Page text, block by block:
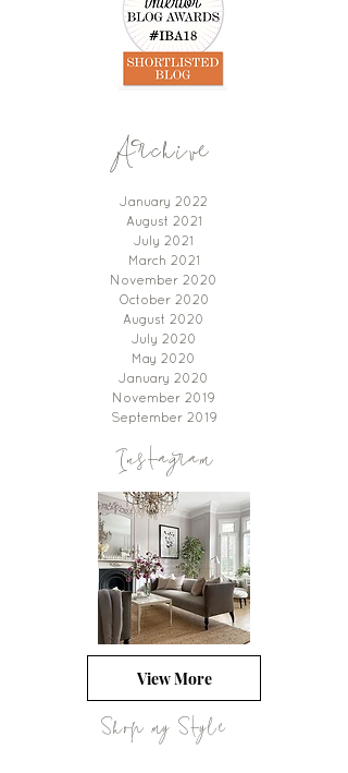
Archive
January 2022
August 2021
July 2021
March 2021
November 2020
October 2020
August 2020
July 2020
May 2020
January 2020
November 2019
September 2019
Instagram
View More
Shop my Style